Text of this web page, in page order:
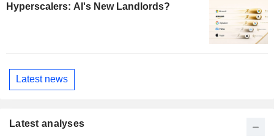
Hyperscalers: AI's New Landlords?
Latest news
Latest analyses